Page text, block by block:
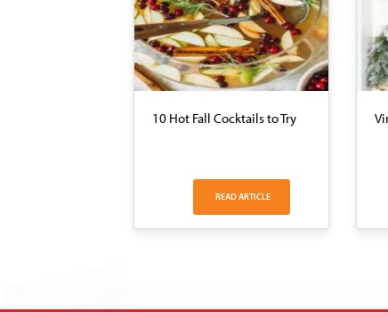
10 Hot Fall Cocktails to Try
READ ARTICLE